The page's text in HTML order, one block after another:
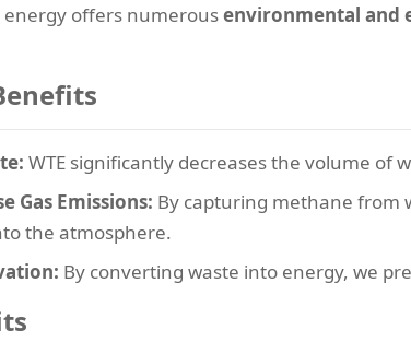
offers numerousenvironmental and
WTE significantly decreases the volume
Gas Emissions: By capturing methane from
the atmosphere.
By converting waste into energy, we